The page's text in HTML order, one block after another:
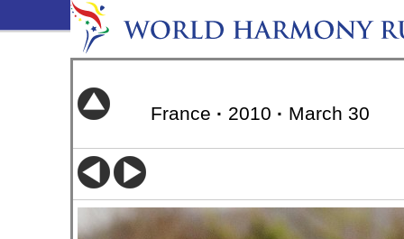
France · 2010 · March 30